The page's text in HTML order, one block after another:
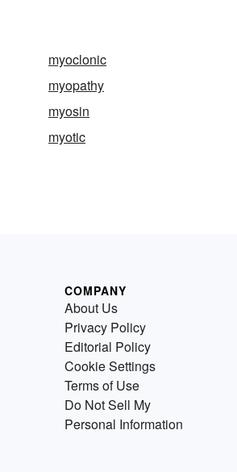
myoclonic
myopathy
myosin
myotic
COMPANY
About Us
Privacy Policy
Editorial Policy
Cookie Settings
Terms of Use
Do Not Sell My
Personal Information